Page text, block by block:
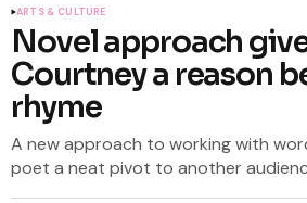
ARTS & CULTURE
Novel approach
Courtney a reason
rhyme
A new approach to working with
poet a neat pivot to another